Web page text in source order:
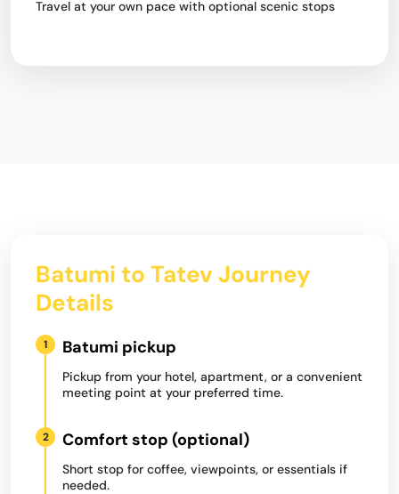
Travel at your own pace with optional scenic stops
Batumi to Tatev Journey
Details
1 Batumi pickup
Pickup from your hotel, apartment, or a convenient
meeting point at your preferred time.
2 Comfort stop (optional)
Short stop for coffee, viewpoints, or essentials if
needed.